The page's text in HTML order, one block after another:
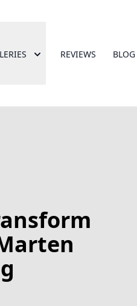
REVIEWS BLOG